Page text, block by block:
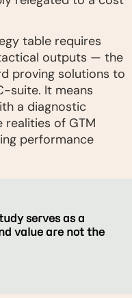
table requires
outputs — the
proving solutions to
suite. It means
a diagnostic
of GTM
performance
serves as a
value are not the